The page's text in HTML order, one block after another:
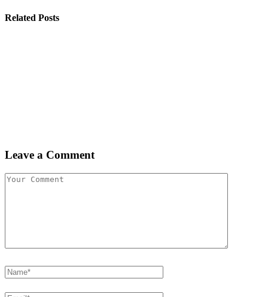
Related Posts
Leave a Comment